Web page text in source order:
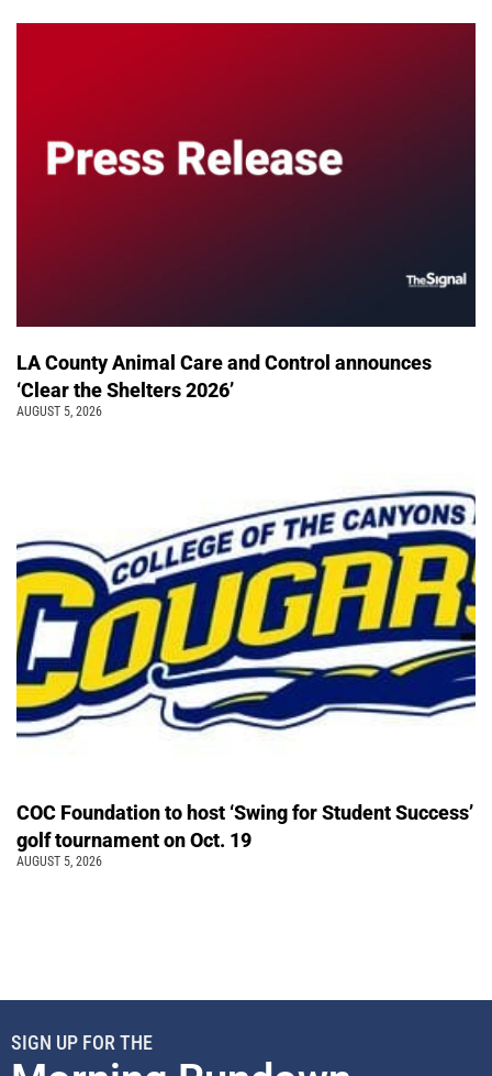
LA County Animal Care and Control announces
‘Clear the Shelters 2026’
AUGUST 5, 2026
COC Foundation to host ‘Swing for Student Success’
golf tournament on Oct. 19
AUGUST 5, 2026
SIGN UP FOR THE